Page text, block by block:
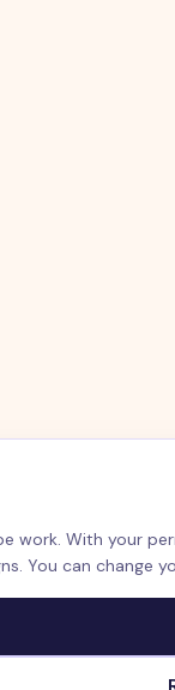
work. With your
You can change